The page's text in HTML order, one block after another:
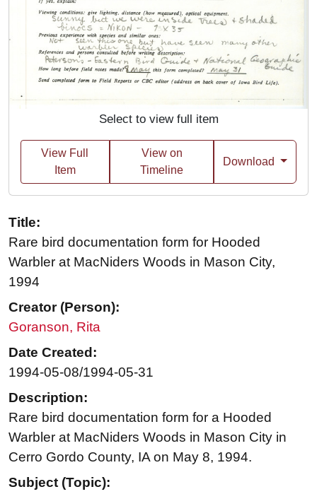
Select to view full item
View Full
Item
View on
Timeline
Download
Title:
Rare bird documentation form for Hooded
Warbler at MacNiders Woods in Mason City,
1994
Creator (Person):
Goranson, Rita
Date Created:
1994-05-08/1994-05-31
Description:
Rare bird documentation form for a Hooded
Warbler at MacNiders Woods in Mason City in
Cerro Gordo County, IA on May 8, 1994.
Subject (Topic):